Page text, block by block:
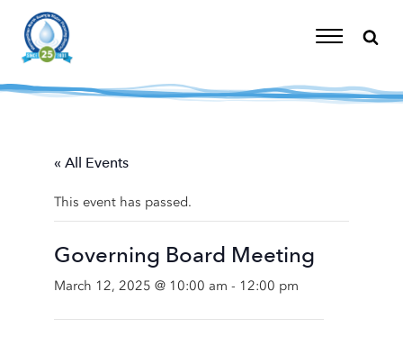
content
Toggle
« All Events
This event has passed.
Governing Board Meeting
March 12, 2025 @ 10:00 am - 12:00 pm